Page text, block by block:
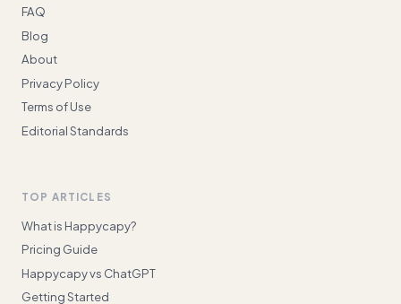
FAQ
Blog
About
Privacy Policy
Terms of Use
Editorial Standards
TOP ARTICLES
What is Happycapy?
Pricing Guide
Happycapy vs ChatGPT
Getting Started